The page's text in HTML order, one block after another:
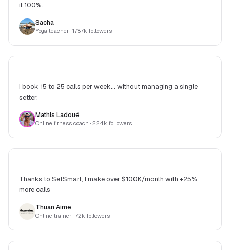
it 100%.
Sacha
Yoga teacher · 178.7k followers
I book 15 to 25 calls per week... without managing a single
setter.
Mathis Ladoué
Online fitness coach · 22.4k followers
Thanks to SetSmart, I make over $100K/month with +25%
more calls
Thuan Aime
Online trainer · 7.2k followers